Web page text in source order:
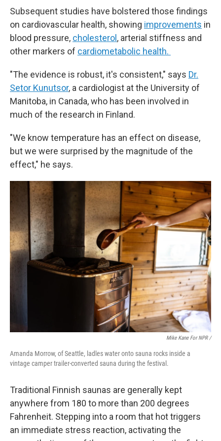
Subsequent studies have bolstered those findings
on cardiovascular health, showing improvements in
blood pressure, cholesterol , arterial stiffness and
other markers of cardiometabolic health.
"The evidence is robust, it's consistent," says Dr.
Setor Kunutsor, a cardiologist at the University of
Manitoba, in Canada, who has been involved in
much of the research in Finland.
"We know temperature has an effect on disease,
but we were surprised by the magnitude of the
effect," he says.
Mike Kane For NPR /
Amanda Morrow, of Seattle, ladles water onto sauna rocks inside a
vintage camper trailer-converted sauna during the festival.
Traditional Finnish saunas are generally kept
anywhere from 180 to more than 200 degrees
Fahrenheit. Stepping into a room that hot triggers
an immediate stress reaction, activating the